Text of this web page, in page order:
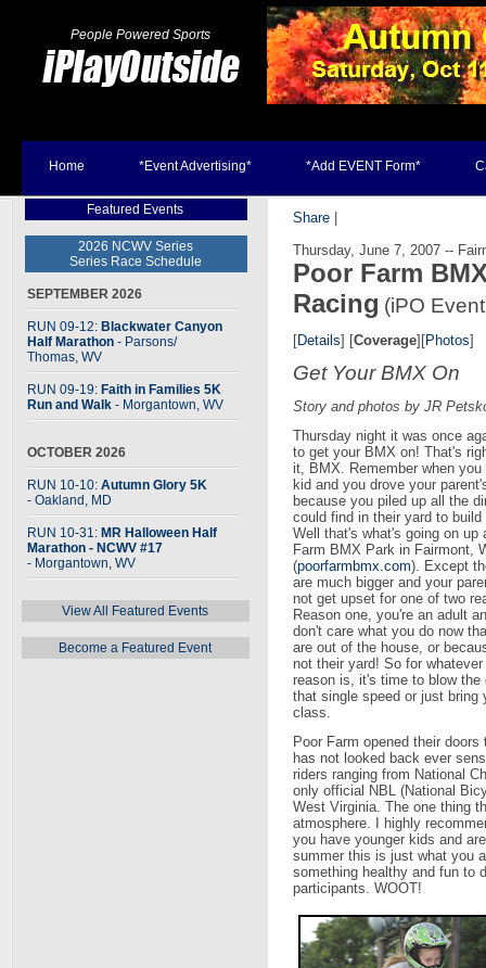
People Powered Sports
Home *Event Advertising* *Add EVENT Form*
Featured Events
2026 NCWV Series
Series Race Schedule
SEPTEMBER 2026
RUN 09-12: Blackwater Canyon
Half Marathon - Parsons/
Thomas, WV
RUN 09-19: Faith in Families 5K
Run and Walk - Morgantown, WV
OCTOBER 2026
RUN 10-10: Autumn Glory 5K
- Oakland, MD
RUN 10-31: MR Halloween Half
Marathon - NCWV #17
- Morgantown, WV
View All Featured Events
Become a Featured Event
Share
Thursday, June 7, 2007 --
Poor Farm
Racing (iPO
[Details] [Coverage][Photos]
Get Your BMX On
Story and photos by JR
Thursday night it was once
to get your BMX on! That's
it, BMX. Remember when you
kid and you drove your
because you piled up all the
could find in their yard to build
Well that's what's going on up
Farm BMX Park in Fairmont,
(poorfarmbmx.com). Except
are much bigger and your
not get upset for one of two
Reason one, you're an adult
don't care what you do now
are out of the house, or
not their yard! So for whatever
reason is, it's time to blow the
that single speed or just bring
class.
Poor Farm opened their
has not looked back ever
riders ranging from National
only official NBL (National
West Virginia. The one thing
atmosphere. I highly
you have younger kids and
summer this is just what you
something healthy and fun to
participants. WOOT!